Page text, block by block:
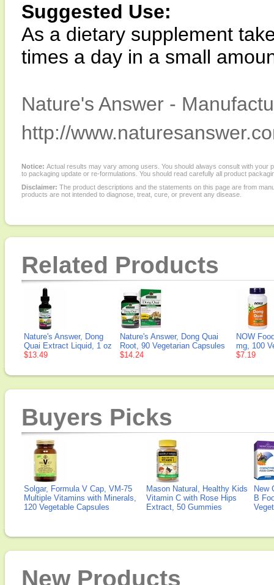
Suggested Use:
As a dietary supplement
times a day in a small
Nature's Answer -
http://
Notice: Actual results may vary among users. You should always consult with
to packaging update or re-formulations. You should read carefully all product
Disclaimer: The product descriptions and the statements on this page are from
products are not intended to diagnose, treat, cure, or prevent any disease.
Related Products
Nature's Answer, Dong
Quai Extract Liquid, 1 oz
$13.49
Nature's Answer, Dong Quai
Root, 90 Vegetarian Capsules
$14.24
NOW
mg, 100
$7.19
Buyers Picks
Solgar, Formula V Cap, VM-75
Multiple Vitamins with Minerals,
120 Vegetable Capsules
Mason Natural, Healthy Kids
Vitamin C with Rose Hips
Extract, 50 Gummies
New
B
New Products